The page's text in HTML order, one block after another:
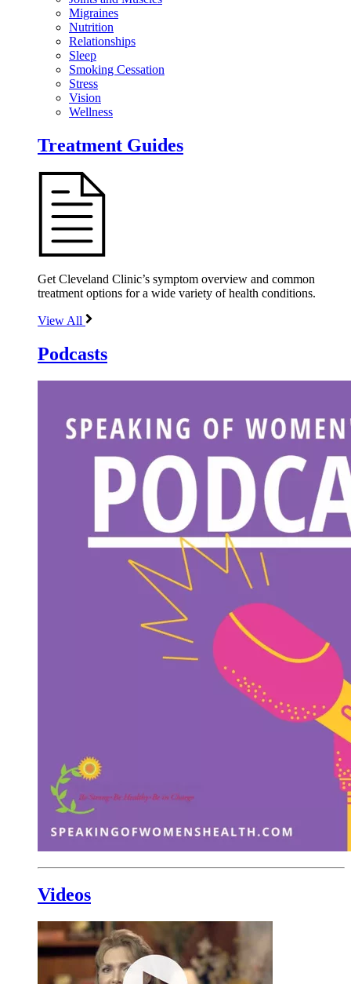
Migraines
Nutrition
Relationships
Sleep
Smoking Cessation
Stress
Vision
Wellness
Treatment Guides
Get Cleveland Clinic’s symptom overview and common
treatment options for a wide variety of health conditions.
View All
Podcasts
Videos